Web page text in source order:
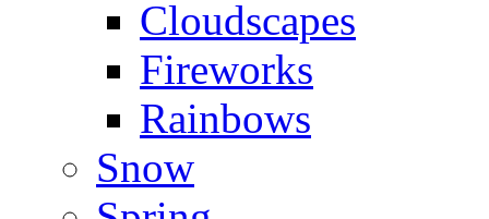
Cloudscapes
Fireworks
Rainbows
Snow